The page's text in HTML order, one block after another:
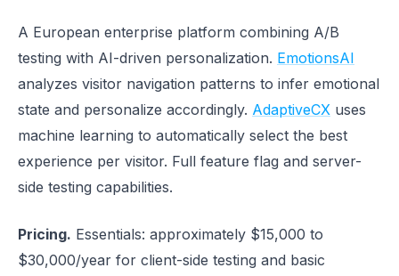
A European enterprise platform combining A/B
testing with AI-driven personalization. EmotionsAI
analyzes visitor navigation patterns to infer emotional
state and personalize accordingly. AdaptiveCX uses
machine learning to automatically select the best
experience per visitor. Full feature flag and server-
side testing capabilities.
Pricing. Essentials: approximately $15,000 to
$30,000/year for client-side testing and basic